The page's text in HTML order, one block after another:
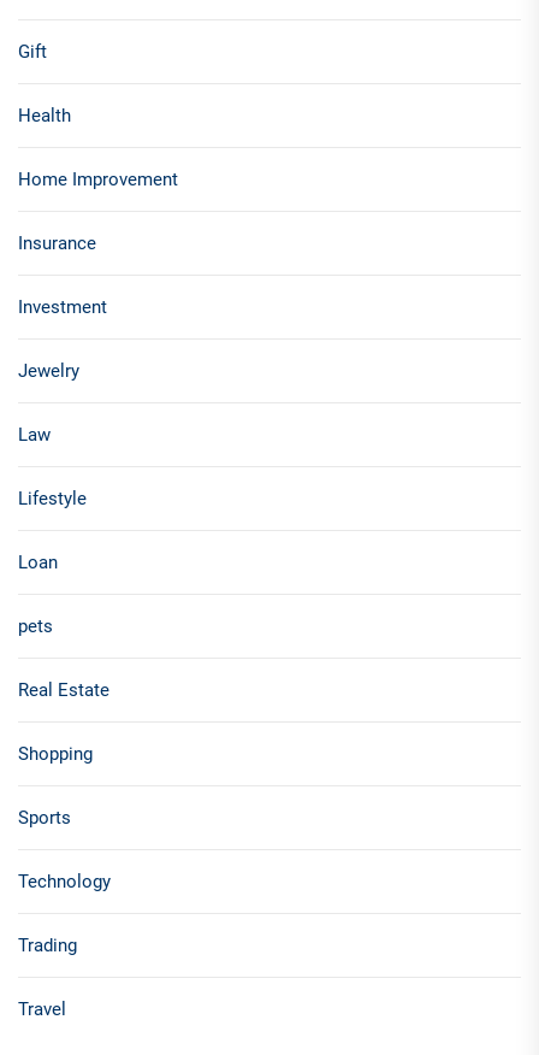
Gift
Health
Home Improvement
Insurance
Investment
Jewelry
Law
Lifestyle
Loan
pets
Real Estate
Shopping
Sports
Technology
Trading
Travel